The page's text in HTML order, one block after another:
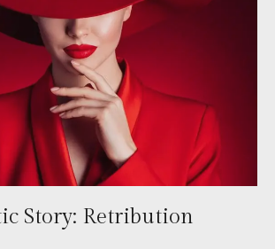
Story: Retribution